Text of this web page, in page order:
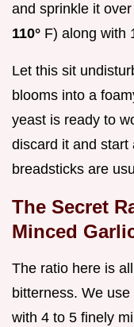
and sprinkle it
110° F) along with
Let this sit
blooms into a
yeast is ready to
discard it and start
breadsticks are
The Secret
Minced
The ratio here is
bitterness. We
with 4 to 5 finely